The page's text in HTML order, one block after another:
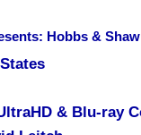
Hobbs & Shaw
& Blu-ray